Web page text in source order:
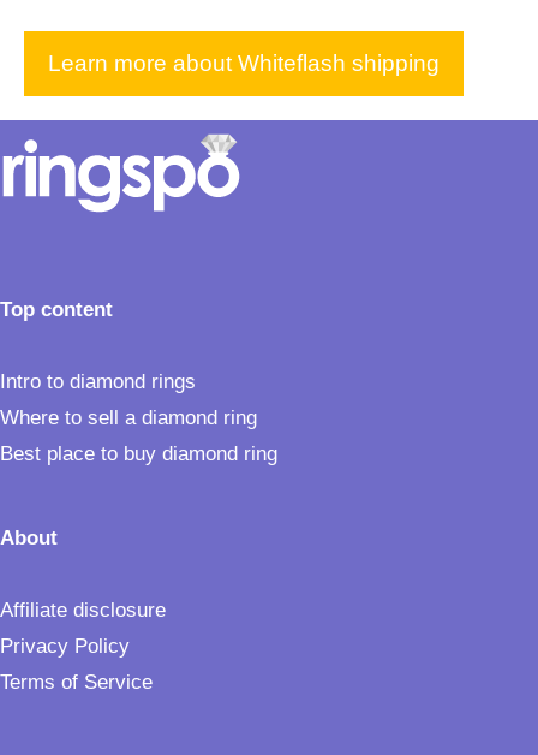
Learn more about Whiteflash shipping
Top content
Intro to diamond rings
Where to sell a diamond ring
Best place to buy diamond ring
About
Affiliate disclosure
Privacy Policy
Terms of Service